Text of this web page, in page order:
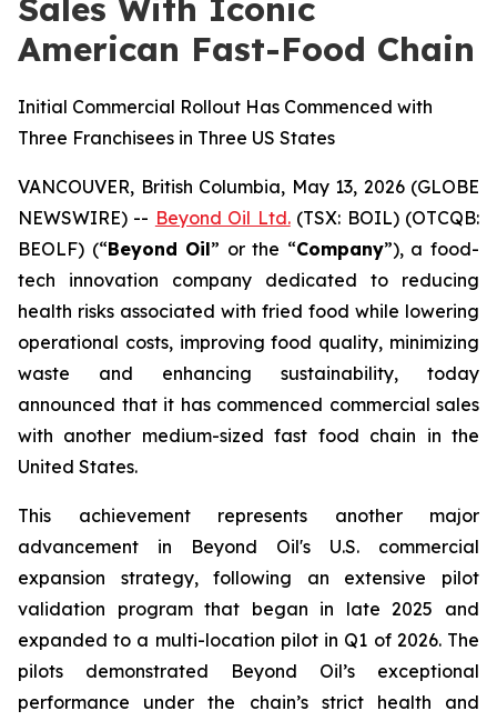
Sales With Iconic
American Fast-Food Chain
Initial Commercial Rollout Has Commenced with
Three Franchisees in Three US States
VANCOUVER, British Columbia, May 13, 2026 (GLOBE
NEWSWIRE) -- Beyond Oil Ltd.(TSX: BOIL) (OTCQB:
BEOLF) (“Beyond Oil” or the “Company”), a food-
tech innovation company dedicated to reducing
health risks associated with fried food while lowering
operational costs, improving food quality, minimizing
waste and enhancing sustainability, today
announced that it has commenced commercial sales
with another medium-sized fast food chain in the
United States.
This achievement represents another major
advancement in Beyond Oil's U.S. commercial
expansion strategy, following an extensive pilot
validation program that began in late 2025 and
expanded to a multi-location pilot in Q1 of 2026. The
pilots demonstrated Beyond Oil’s exceptional
performance under the chain’s strict health and